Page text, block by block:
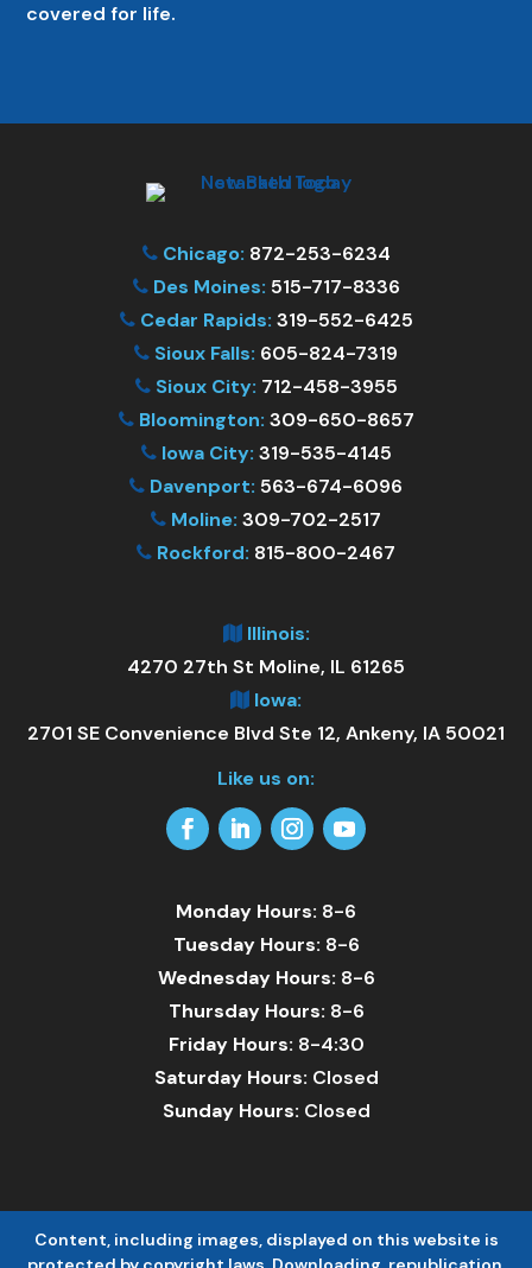
covered for life.
Chicago: 872-253-6234
Des Moines: 515-717-8336
Cedar Rapids: 319-552-6425
Sioux Falls: 605-824-7319
Sioux City: 712-458-3955
Bloomington: 309-650-8657
Iowa City: 319-535-4145
Davenport: 563-674-6096
Moline: 309-702-2517
Rockford: 815-800-2467
Illinois:
4270 27th St Moline, IL 61265
Iowa:
2701 SE Convenience Blvd Ste 12, Ankeny, IA 50021
Like us on:
Monday Hours: 8-6
Tuesday Hours: 8-6
Wednesday Hours: 8-6
Thursday Hours: 8-6
Friday Hours: 8-4:30
Saturday Hours: Closed
Sunday Hours: Closed
Content, including images, displayed on this website is